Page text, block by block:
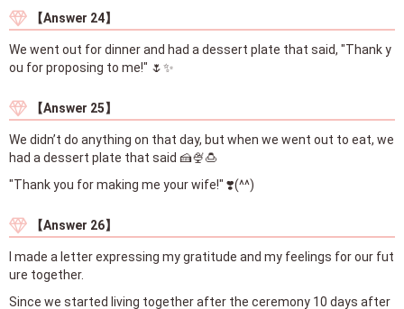
【Answer 24】
We went out for dinner and had a dessert plate that said, "Thank y
ou for proposing to me!" 🌷✨
【Answer 25】
We didn’t do anything on that day, but when we went out to eat, we
had a dessert plate that said 🍰🍨🍮
"Thank you for making me your wife!" ❣️(^^)
【Answer 26】
I made a letter expressing my gratitude and my feelings for our fut
ure together.
Since we started living together after the ceremony 10 days after